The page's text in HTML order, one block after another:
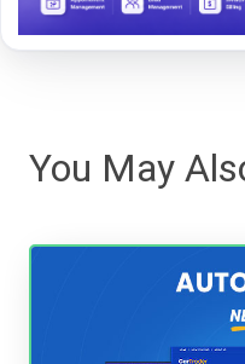
You May